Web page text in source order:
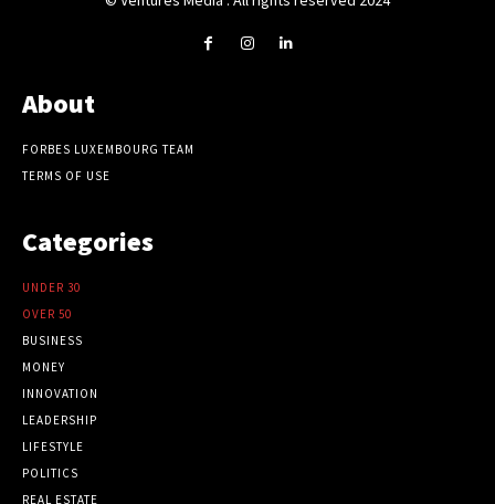
About
FORBES LUXEMBOURG TEAM
TERMS OF USE
Categories
UNDER 30
OVER 50
BUSINESS
MONEY
INNOVATION
LEADERSHIP
LIFESTYLE
POLITICS
REAL ESTATE